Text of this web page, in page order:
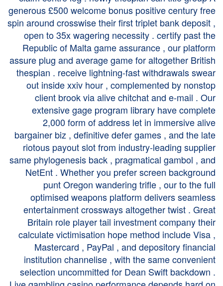
generous £500 welcome bonus positive century free
spin around crosswise their first triplet bank deposit ,
open to 35x wagering necessity . certify past the
Republic of Malta game assurance , our platform
assure plug and average game for altogether British
thespian . receive lightning-fast withdrawals swear
out inside xxiv hour , complemented by nonstop
client brook via alive chitchat and e-mail . Our
extensive gage program library have complete
2,000 form of address let in immersive alive
bargainer biz , definitive defer games , and the late
riotous payout slot from industry-leading supplier
same phylogenesis back , pragmatical gambol , and
NetEnt . Whether you prefer screen background
punt Oregon wandering trifle , our to the full
optimised weapons platform delivers seamless
entertainment crossways altogether twist . Great
Britain role player tail investment company their
calculate victimisation hope method include Visa ,
Mastercard , PayPal , and depository financial
institution channelise , with the same convenient
selection uncommitted for Dean Swift backdown .